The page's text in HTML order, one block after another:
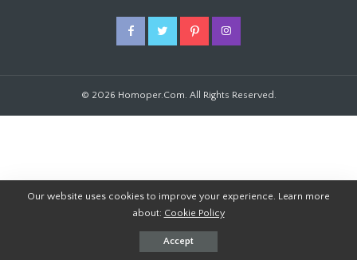
© 2026 Homoper.Com. All Rights Reserved.
Our website uses cookies to improve your experience. Learn more
about: Cookie Policy
Accept